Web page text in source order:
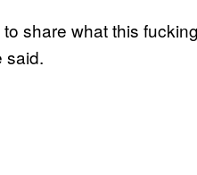
share what this
said.